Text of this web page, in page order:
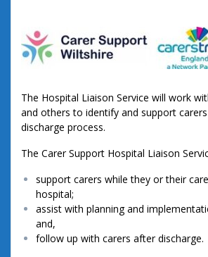
The Hospital Liaison Service will work
and others to identify and support
discharge process.
The Carer Support Hospital Liaison
support carers while they or their
hospital;
assist with planning and
and,
follow up with carers after discharge.